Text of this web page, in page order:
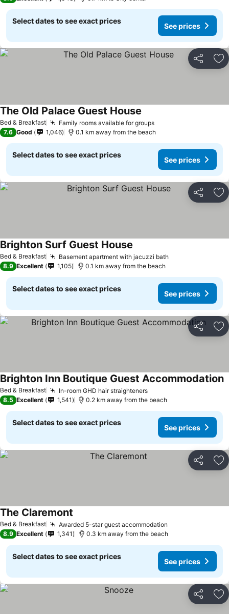
Select dates to see exact prices
See prices
Share
Bed & Breakfast Family rooms available for groupsSee prices
The Old Palace Guest House
7.6 Good 1,046 0.1 km away from the beach
Select dates to see exact prices
See prices
Share
Bed & Breakfast Basement apartment with jacuzzi bathSee prices
Brighton Surf Guest House
8.9 Excellent 1,105 0.1 km away from the beach
Select dates to see exact prices
See prices
Share
Bed & Breakfast In-room GHD hair straightenersSee prices
Brighton Inn Boutique Guest Accommodation
8.5 Excellent 1,541 0.2 km away from the beach
Select dates to see exact prices
See prices
Share
Bed & Breakfast Awarded 5-star guest accommodation
The Claremont
8.9 Excellent 1,341 0.3 km away from the beach
Select dates to see exact prices
See prices
Share